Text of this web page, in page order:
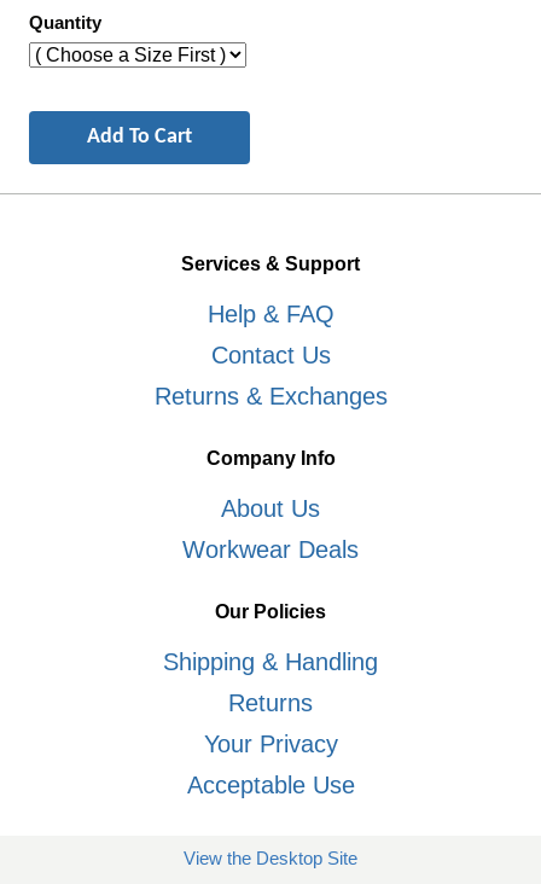
Quantity
Services & Support
Help & FAQ
Contact Us
Returns & Exchanges
Company Info
About Us
Workwear Deals
Our Policies
Shipping & Handling
Returns
Your Privacy
Acceptable Use
View the Desktop Site